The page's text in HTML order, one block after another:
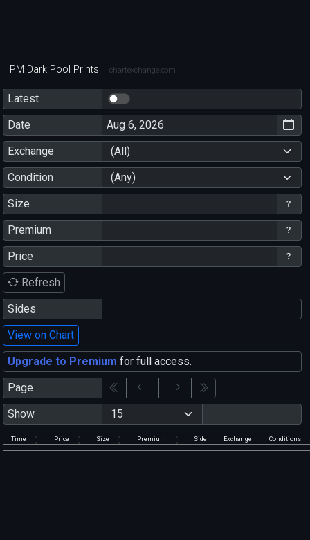
PM Dark Pool Prints chartexchange.com
Latest
Date
Exchange
(All)
Condition
(Any)
Size
Premium
Price
Refresh
Sides
View on Chart
Upgrade to Premium for full access.
Page
Show
Time Price Size Premium Side Exchange Conditions